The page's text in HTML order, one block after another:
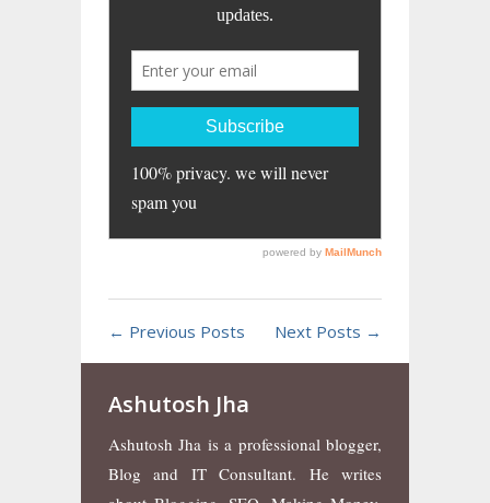
← Previous Posts Next Posts →
Ashutosh Jha
Ashutosh Jha is a professional blogger,
Blog and IT Consultant. He writes